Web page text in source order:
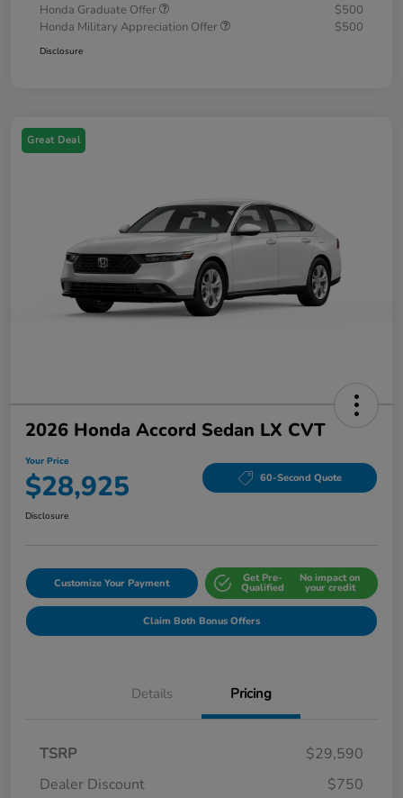
Honda Graduate Offer
$500
Honda Military Appreciation Offer
$500
Disclosure
Great Deal
2026 Honda Accord Sedan LX CVT
Your Price
$28,925 60-Second Quote
Disclosure
Customize Your Payment Get Pre-
Qualified
No impact on
your credit
Claim Both Bonus Offers
Details Pricing
TSRP
$29,590
Dealer Discount
$750